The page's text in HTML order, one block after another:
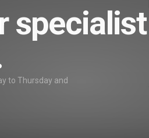
specialist
to Thursday and